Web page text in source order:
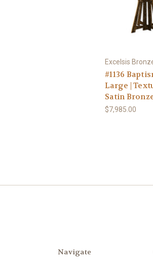
Excelsis
#1136
Large |
Satin
$7,985.00
Navigate